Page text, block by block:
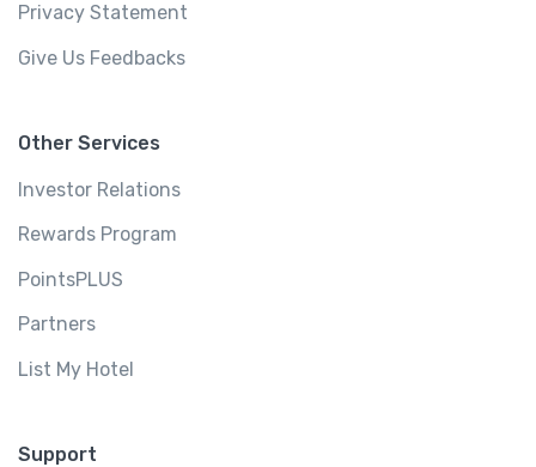
Privacy Statement
Give Us Feedbacks
Other Services
Investor Relations
Rewards Program
PointsPLUS
Partners
List My Hotel
Support